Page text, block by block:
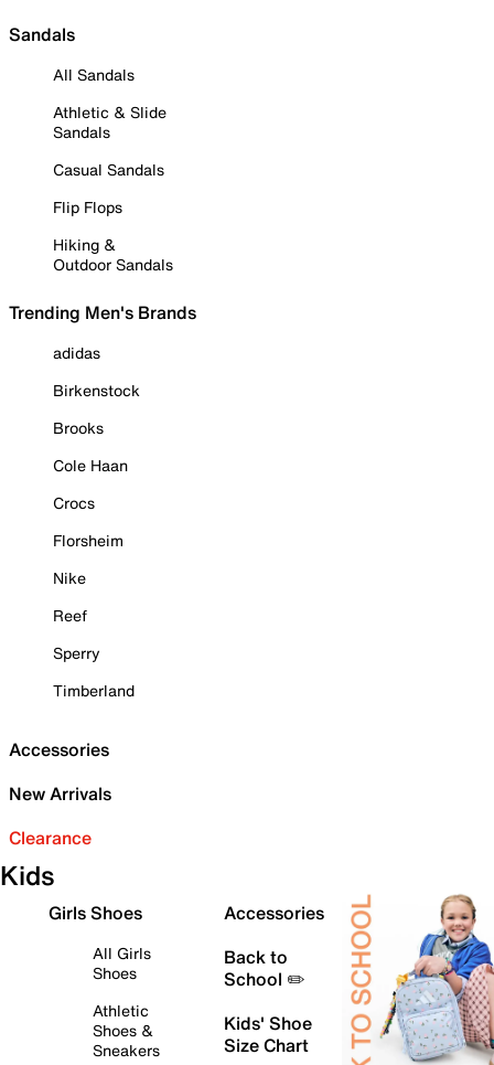
Sandals
All Sandals
Athletic & Slide
Sandals
Casual Sandals
Flip Flops
Hiking &
Outdoor Sandals
Trending Men's Brands
adidas
Birkenstock
Brooks
Cole Haan
Crocs
Florsheim
Nike
Reef
Sperry
Timberland
Accessories
New Arrivals
Clearance
Kids
Girls Shoes
All Girls
Shoes
Athletic
Shoes &
Sneakers
Accessories
Back to
School ✏️
Kids' Shoe
Size Chart